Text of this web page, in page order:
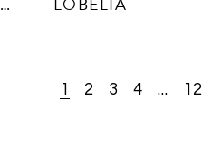
1 2 3 4 ... 12